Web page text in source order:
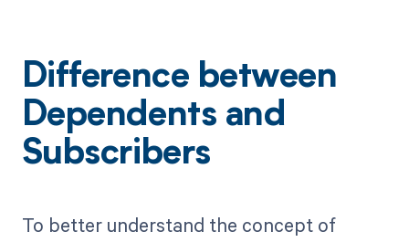
Difference between
Dependents and
Subscribers
To better understand the concept of